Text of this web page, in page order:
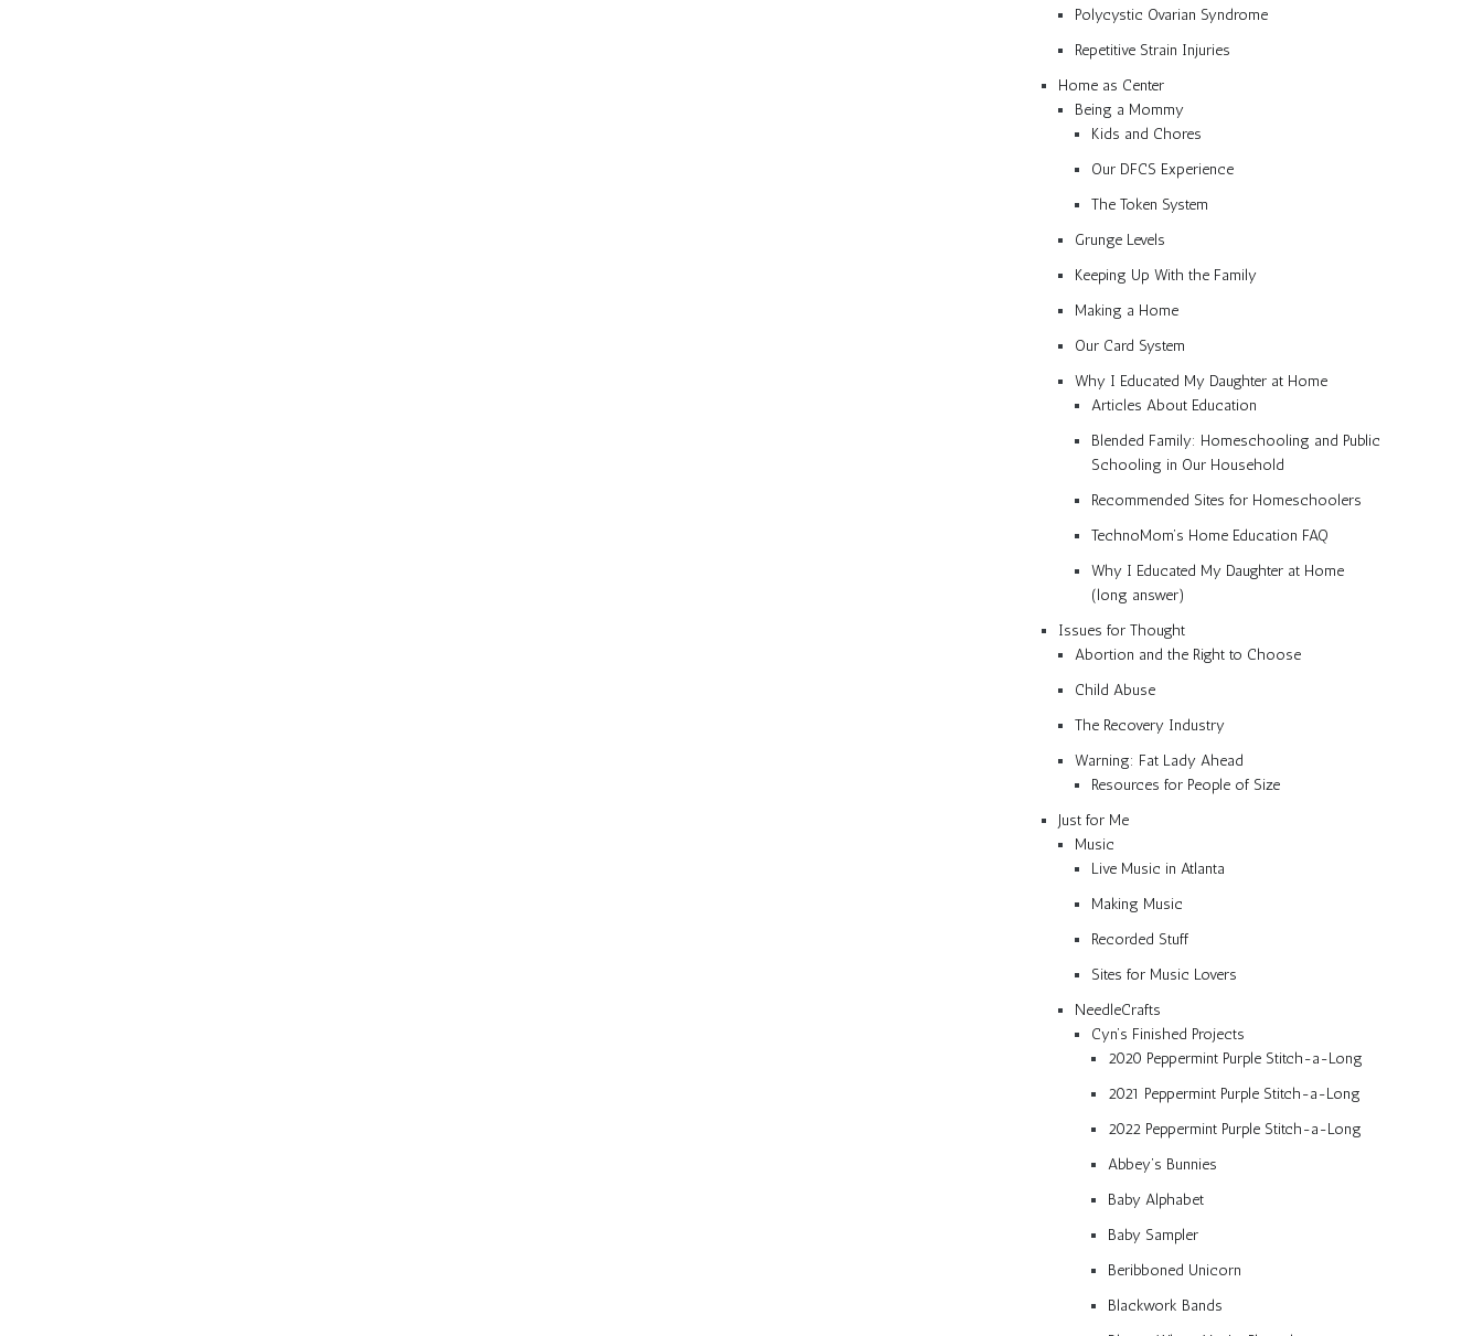
Polycystic Ovarian Syndrome
Repetitive Strain Injuries
Home as Center
Being a Mommy
Kids and Chores
Our DFCS Experience
The Token System
Grunge Levels
Keeping Up With the Family
Making a Home
Our Card System
Why I Educated My Daughter at Home
Articles About Education
Blended Family: Homeschooling and Public
Schooling in Our Household
Recommended Sites for Homeschoolers
TechnoMom’s Home Education FAQ
Why I Educated My Daughter at Home
(long answer)
Issues for Thought
Abortion and the Right to Choose
Child Abuse
The Recovery Industry
Warning: Fat Lady Ahead
Resources for People of Size
Just for Me
Music
Live Music in Atlanta
Making Music
Recorded Stuff
Sites for Music Lovers
NeedleCrafts
Cyn’s Finished Projects
2020 Peppermint Purple Stitch-a-Long
2021 Peppermint Purple Stitch-a-Long
2022 Peppermint Purple Stitch-a-Long
Abbey’s Bunnies
Baby Alphabet
Baby Sampler
Beribboned Unicorn
Blackwork Bands